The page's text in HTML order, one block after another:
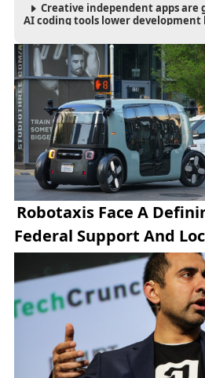
Creative independent apps
AI coding tools lower
innovation.
Robotaxis Face A
Federal Support And